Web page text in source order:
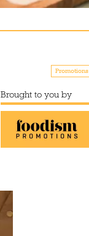
Promotions
Brought to you by